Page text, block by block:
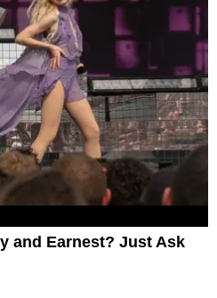
and Earnest? Just Ask